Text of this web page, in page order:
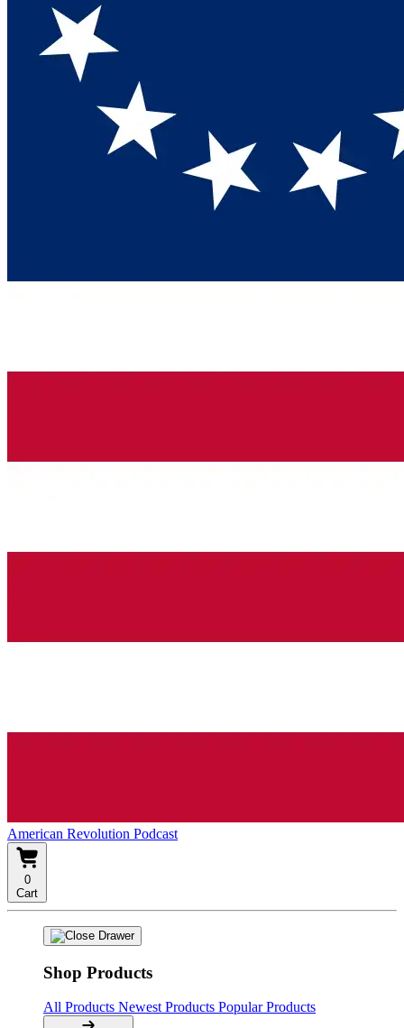
American Revolution Podcast
0
Cart
Shop Products
All Products Newest Products Popular Products